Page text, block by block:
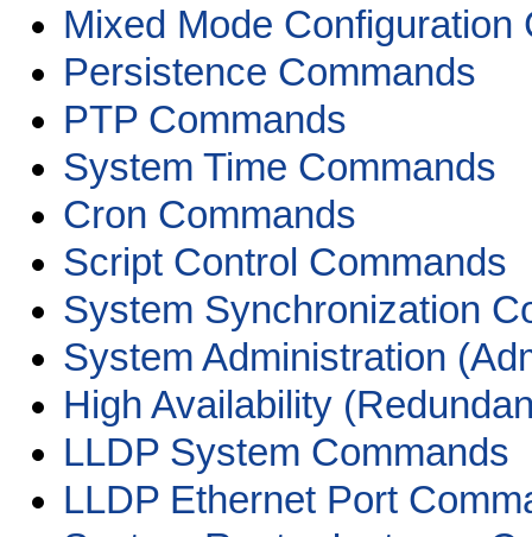
Mixed Mode Configuration
Persistence Commands
PTP Commands
System Time Commands
Cron Commands
Script Control Commands
System Synchronization
System Administration
High Availability
LLDP System Commands
LLDP Ethernet Port